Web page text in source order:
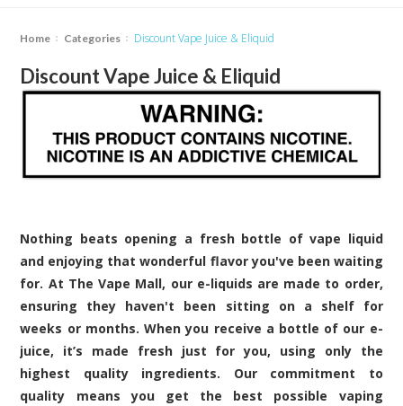
Home Categories Discount Vape Juice & Eliquid
Discount Vape Juice & Eliquid
Nothing beats opening a fresh bottle of vape liquid
and enjoying that wonderful flavor you've been waiting
for. At The Vape Mall, our e-liquids are made to order,
ensuring they haven't been sitting on a shelf for
weeks or months. When you receive a bottle of our e-
juice, it’s made fresh just for you, using only the
highest quality ingredients. Our commitment to
quality means you get the best possible vaping